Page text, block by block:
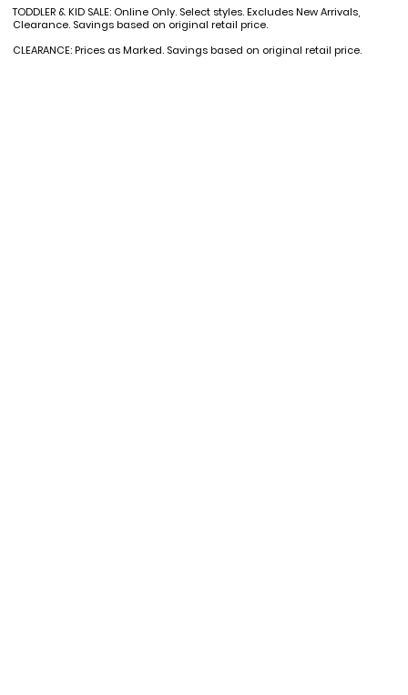
TODDLER & KID SALE: Online Only. Select styles. Excludes New Arrivals,
Clearance. Savings based on original retail price.
CLEARANCE: Prices as Marked. Savings based on original retail price.